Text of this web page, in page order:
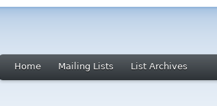
Home Mailing Lists List Archives